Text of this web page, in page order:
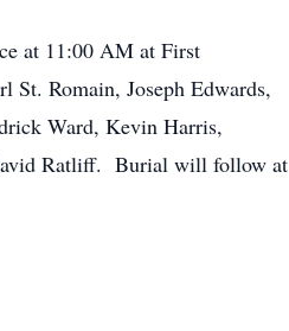
at 11:00 AM at First
Romain, Joseph Edwards,
Ward, Kevin Harris,
Ratliff. Burial will follow at